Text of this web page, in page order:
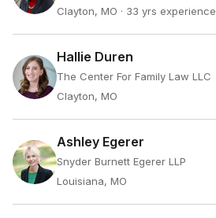
Clayton, MO · 33 yrs experience
Hallie Duren
The Center For Family Law LLC
Clayton, MO
Ashley Egerer
Snyder Burnett Egerer LLP
Louisiana, MO